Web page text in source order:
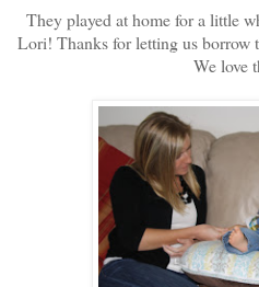
They played at home for a little
Lori! Thanks for letting us borrow
We love